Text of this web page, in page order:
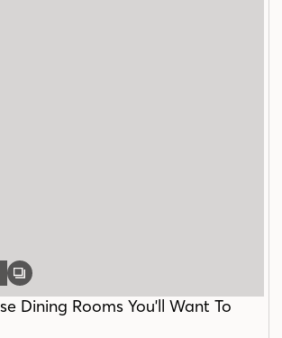
GALLERY
Dining Rooms You'll Want To